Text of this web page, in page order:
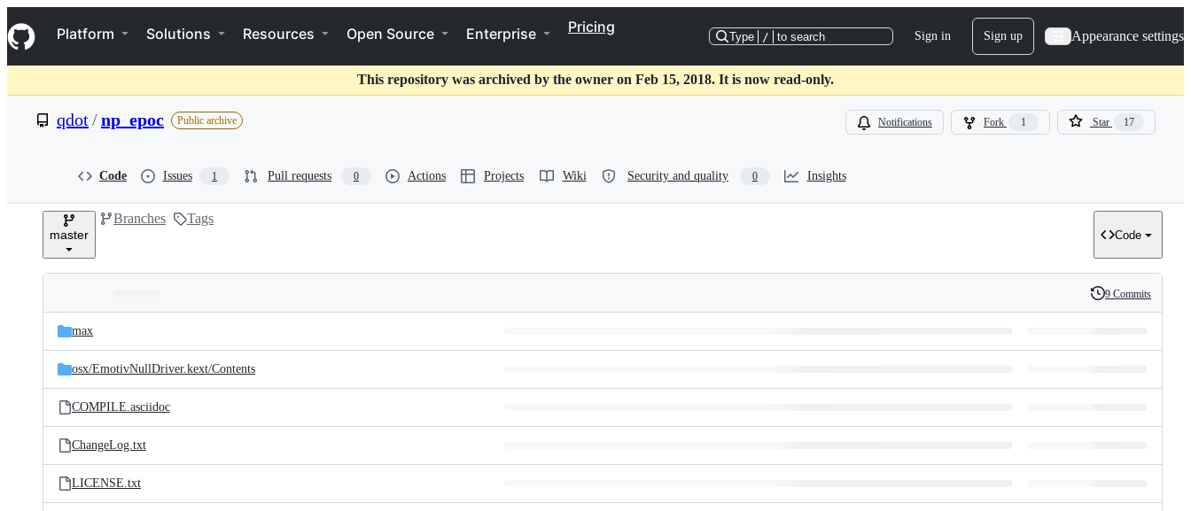
k
i
p
o
t
Navigation Menu
Platform Solutions Resources Open Source Enterprise Pricing
Type / to search Sign in Sign up Appearance settings
This repository was archived by the owner on Feb 15, 2018. It is now read-only.
qdot/np_epoc Public archive Notifications Fork 1 Star 17
Code Issues 1 Pull requests 0 Actions Projects Wiki Security and quality 0 Insights
master
Branches Tags
Code
and
files
Latest
commit
History
9 Commits
max
osx/EmotivNullDriver.kext/Contents
COMPILE.asciidoc
ChangeLog.txt
LICENSE.txt